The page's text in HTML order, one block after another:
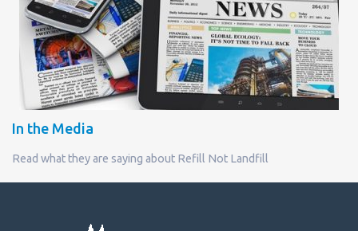
In the Media
Read what they are saying about Refill Not Landfill